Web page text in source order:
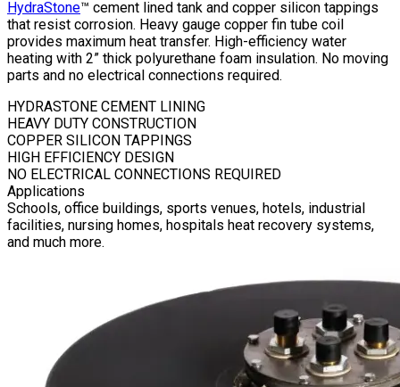
HydraStone™ cement lined tank and copper silicon tappings
that resist corrosion. Heavy gauge copper fin tube coil
provides maximum heat transfer. High-efficiency water
heating with 2” thick polyurethane foam insulation. No moving
parts and no electrical connections required.
HYDRASTONE CEMENT LINING
HEAVY DUTY CONSTRUCTION
COPPER SILICON TAPPINGS
HIGH EFFICIENCY DESIGN
NO ELECTRICAL CONNECTIONS REQUIRED
Applications
Schools, office buildings, sports venues, hotels, industrial
facilities, nursing homes, hospitals heat recovery systems,
and much more.